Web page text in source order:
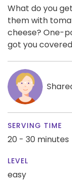
What do you
them with
cheese? One-
got you
SERVING TIME
20 - 30 minutes
LEVEL
easy